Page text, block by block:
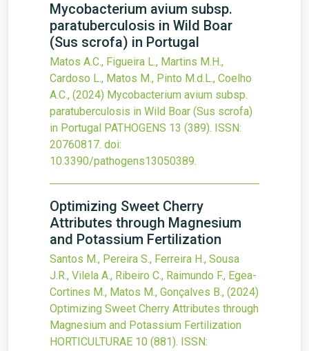
Mycobacterium avium subsp.
paratuberculosis in Wild Boar
(Sus scrofa) in Portugal
Matos A.C., Figueira L., Martins M.H.,
Cardoso L., Matos M., Pinto M.d.L., Coelho
A.C., (2024) Mycobacterium avium subsp.
paratuberculosis in Wild Boar (Sus scrofa)
in Portugal PATHOGENS 13 (389). ISSN:
20760817. doi:
10.3390/pathogens13050389.
Optimizing Sweet Cherry
Attributes through Magnesium
and Potassium Fertilization
Santos M., Pereira S., Ferreira H., Sousa
J.R., Vilela A., Ribeiro C., Raimundo F., Egea-
Cortines M., Matos M., Gonçalves B., (2024)
Optimizing Sweet Cherry Attributes through
Magnesium and Potassium Fertilization
HORTICULTURAE 10 (881). ISSN: